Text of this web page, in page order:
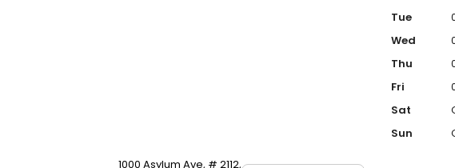
1000 Asylum Ave, # 2112,
Tue
Wed
Thu
Fri
Sat
Sun